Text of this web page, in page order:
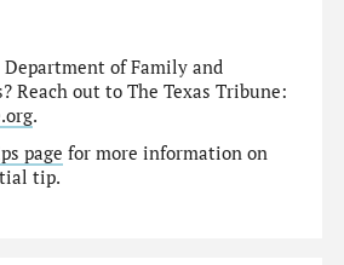
of Family and
Reach out to The Texas Tribune:
.
page for more information on
tip.